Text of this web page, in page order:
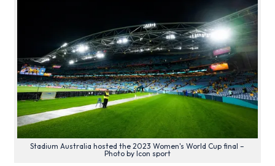
Stadium Australia hosted the 2023 Women's World Cup final –
Photo by Icon sport
As thelargest ‘soccer’ stadium in Australia , this ground hosts
crucial matches for the Socceroos, the Australian national
football team. Furthermore, Sydney FC have played several
fixtures at the ground, normally exhibition matches against